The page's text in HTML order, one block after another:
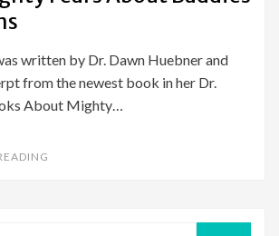
written by Dr. Dawn Huebner and
from the newest book in her Dr.
About Mighty…